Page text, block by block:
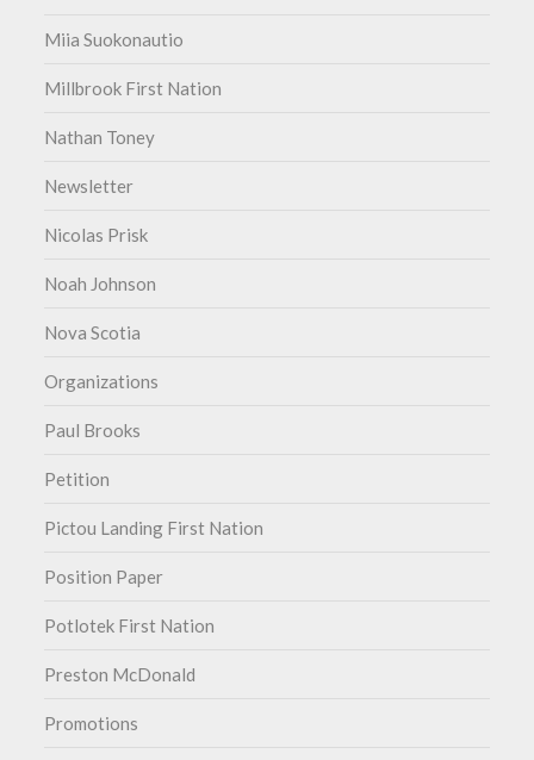
Miia Suokonautio
Millbrook First Nation
Nathan Toney
Newsletter
Nicolas Prisk
Noah Johnson
Nova Scotia
Organizations
Paul Brooks
Petition
Pictou Landing First Nation
Position Paper
Potlotek First Nation
Preston McDonald
Promotions